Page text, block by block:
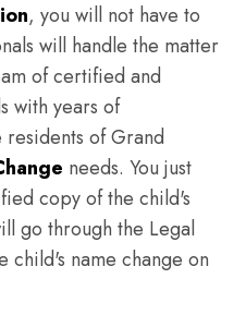
, you will not have to
will handle the matter
of certified and
with years of
of Grand
needs. You just
copy of the child's
go through the Legal
child's name change on